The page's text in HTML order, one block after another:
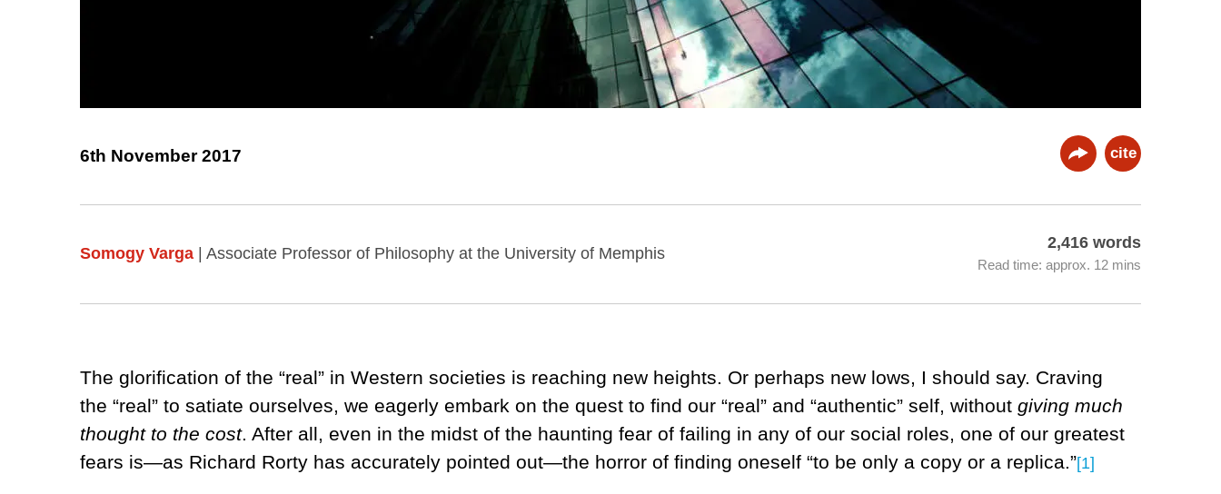
6th November 2017 cite
Somogy Varga | Associate Professor of Philosophy at the University of Memphis
2,416 words
Read time: approx. 12 mins
The glorification of the “real” in Western societies is reaching new heights. Or perhaps new lows, I should say. Craving
the “real” to satiate ourselves, we eagerly embark on the quest to find our “real” and “authentic” self, without giving much
thought to the cost. After all, even in the midst of the haunting fear of failing in any of our social roles, one of our greatest
fears is—as Richard Rorty has accurately pointed out—the horror of finding oneself “to be only a copy or a replica.”[1]